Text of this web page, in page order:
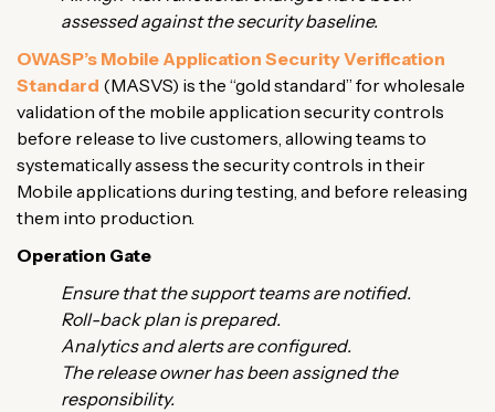
assessed against the security baseline.
OWASP’s Mobile Application Security Verification
Standard (MASVS) is the “gold standard” for wholesale
validation of the mobile application security controls
before release to live customers, allowing teams to
systematically assess the security controls in their
Mobile applications during testing, and before releasing
them into production.
Operation Gate
Ensure that the support teams are notified.
Roll-back plan is prepared.
Analytics and alerts are configured.
The release owner has been assigned the
responsibility.